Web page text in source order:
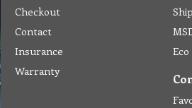
Checkout
Contact
Insurance
Warranty